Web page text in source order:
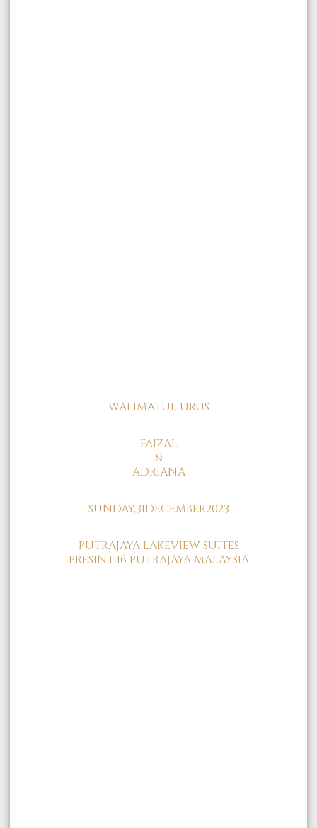
WALIMATUL URUS
FAIZAL
&
ADRIANA
SUNDAY,31DECEMBER2023
PUTRAJAYA LAKEVIEW SUITES
PRESINT 16 PUTRAJAYA MALAYSIA